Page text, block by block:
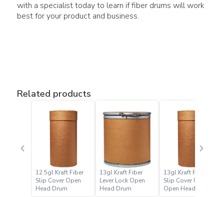
with a specialist today to learn if fiber drums will work
best for your product and business.
Related products
12.5gl Kraft Fiber
Slip Cover Open
Head Drum
13gl Kraft Fiber
Lever Lock Open
Head Drum
13gl Kraft Fiber
Slip Cover UN
Open Head Drum